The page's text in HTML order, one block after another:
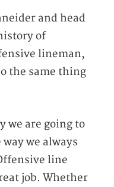
and head
of
lineman,
the same thing
we are going to
we always
line
job. Whether